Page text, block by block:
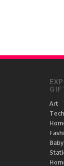
Art
Tech
Baby